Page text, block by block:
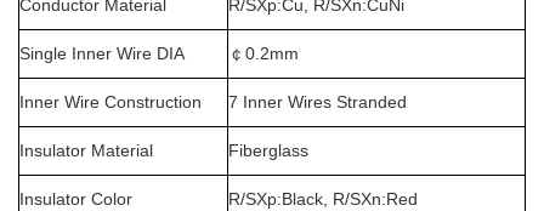
Conductor Material R/SXp:Cu, R/SXn:CuNi
Single Inner Wire DIA ￠ 0.2mm
Inner Wire Construction 7 Inner Wires Stranded
Insulator Material Fiberglass
Insulator Color R/SXp:Black, R/SXn:Red